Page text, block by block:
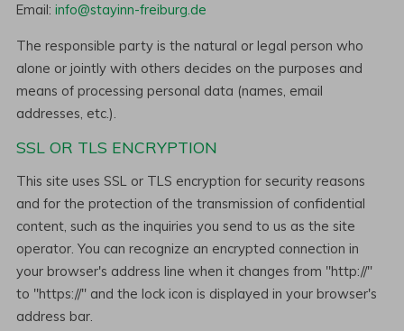
Email:info@stayinn-freiburg.de
The responsible party is the natural or legal person who
alone or jointly with others decides on the purposes and
means of processing personal data (names, email
addresses, etc.).
SSL OR TLS ENCRYPTION
This site uses SSL or TLS encryption for security reasons
and for the protection of the transmission of confidential
content, such as the inquiries you send to us as the site
operator. You can recognize an encrypted connection in
your browser's address line when it changes from "http://"
to "https://" and the lock icon is displayed in your browser's
address bar.